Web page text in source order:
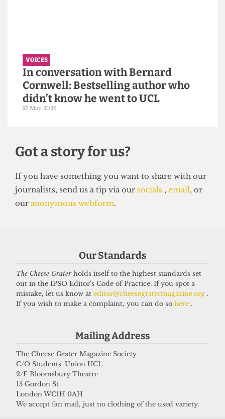
VOICES
Why the Students’ Union should
VOICES
In conversation with Bernard
didn’t know he went to UCL
Got a story for us?
Our Standards
The Cheese Graterholds itself to the highest standards set
out in the IPSO Editor's Code of Practice. If you spot a
mistake, let us know at editor@cheesegratermagazine.org .
If you wish to make a complaint, you can do so here .
Mailing Address
The Cheese Grater Magazine Society
C/O Students' Union UCL
2/F Bloomsbury Theatre
15 Gordon St
London WC1H 0AH
We accept fan mail, just no clothing of the used variety.